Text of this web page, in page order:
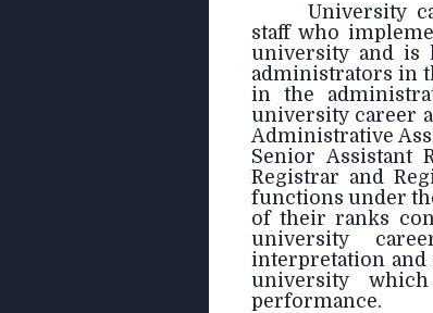
University
staff who
university and is
administrators in
in the
university career
Administrative
Senior Assistant
Registrar and
functions under
of their ranks
university
interpretation
university
performance.